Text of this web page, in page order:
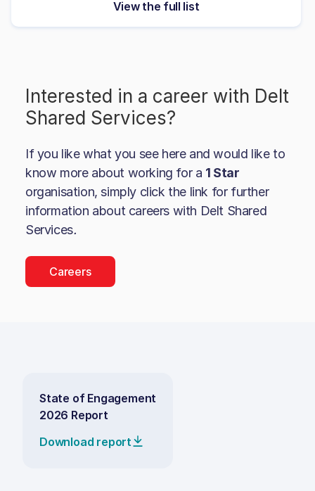
View the full list
Interested in a career with Delt
Shared Services?
If you like what you see here and would like to
know more about working for a 1 Star
organisation, simply click the link for further
information about careers with Delt Shared
Services.
Careers
State of Engagement
2026 Report
Download report